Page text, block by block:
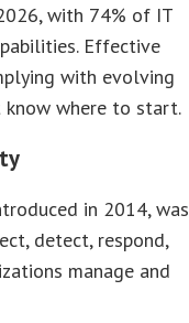
with 74% of IT
Effective
with evolving
know where to start.
in 2014, was
detect, respond,
manage and